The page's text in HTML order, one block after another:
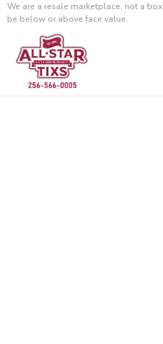
We are a resale marketplace, not a
be below or above face value.